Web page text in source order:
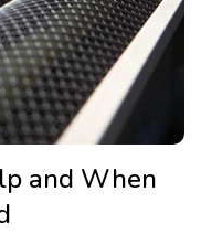
and When